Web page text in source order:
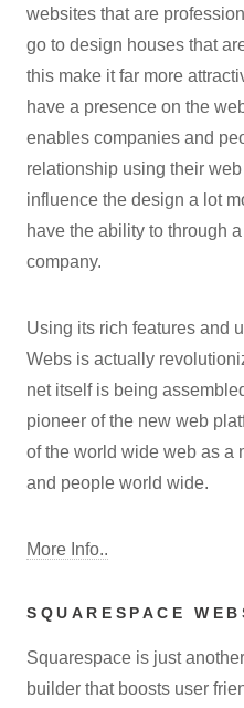
websites that are
go to design houses that
this make it far more
have a presence on the
enables companies and
relationship using their
influence the design a lot
have the ability to through
company.
Using its rich features and
Webs is actually
net itself is being
pioneer of the new web
of the world wide web as a
and people world wide.
More Info..
SQUARESPACE
Squarespace is just
builder that boosts user